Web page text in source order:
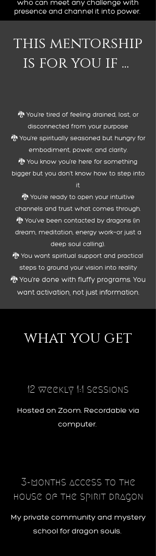
who can meet any challenge with
presence and channel it into power.
this mentorship
is for you if ...
🐉 You're tired of feeling drained, lost, or
disconnected from your purpose
🐉 You're spiritually seasoned but hungry for
embodiment, power, and clarity.
🐉 You know you’re here for something
bigger but you don’t know how to step into
it
🐉 You’re ready to open your intuitive
channels and trust what comes through.
🐉 You’ve been contacted by dragons (in
dream, meditation, energy work—or just a
deep soul calling).
🐉 You want spiritual support and practical
steps to ground your vision into reality
​🐉 You’re done with fluffy programs. You
want activation, not just information.
what you get
12 weekly 1:1 sessions
Hosted on Zoom. Recordable via
computer.
3-months access to the
house of the spirit dragon
My private community and mystery
school for dragon souls.